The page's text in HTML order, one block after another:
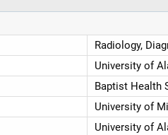
Radiology,
University of
Baptist Health
University of
University of